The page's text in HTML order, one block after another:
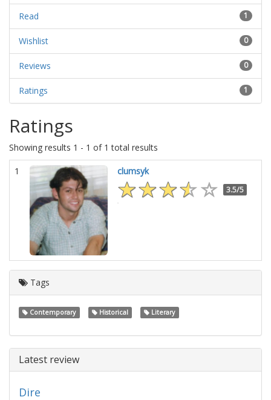
1
Read
0
Wishlist
0
Reviews
1
Ratings
Ratings
Showing results 1 - 1 of 1 total results
1 clumsyk
3.5/5
Tags
Contemporary Historical Literary
Latest review
Dire